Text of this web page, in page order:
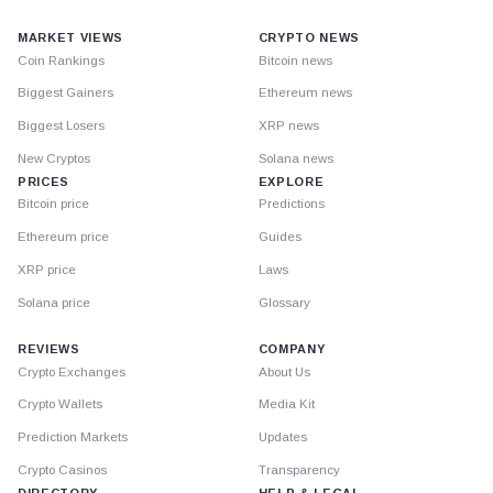
MARKET VIEWS
Coin Rankings
Biggest Gainers
Biggest Losers
New Cryptos
PRICES
Bitcoin price
Ethereum price
XRP price
Solana price
CRYPTO NEWS
Bitcoin news
Ethereum news
XRP news
Solana news
EXPLORE
Predictions
Guides
Laws
Glossary
REVIEWS
Crypto Exchanges
Crypto Wallets
Prediction Markets
Crypto Casinos
COMPANY
About Us
Media Kit
Updates
Transparency